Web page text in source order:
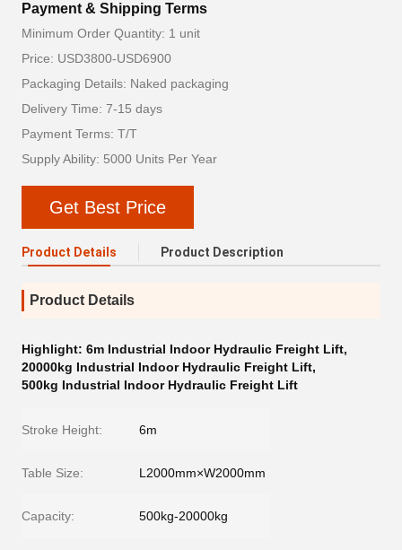
Payment & Shipping Terms
Minimum Order Quantity: 1 unit
Price: USD3800-USD6900
Packaging Details: Naked packaging
Delivery Time: 7-15 days
Payment Terms: T/T
Supply Ability: 5000 Units Per Year
Get Best Price
Product Details Product Description
Product Details
Highlight: 6m Industrial Indoor Hydraulic Freight Lift,
20000kg Industrial Indoor Hydraulic Freight Lift,
500kg Industrial Indoor Hydraulic Freight Lift
Stroke Height: 6m
Table Size: L2000mm×W2000mm
Capacity: 500kg-20000kg